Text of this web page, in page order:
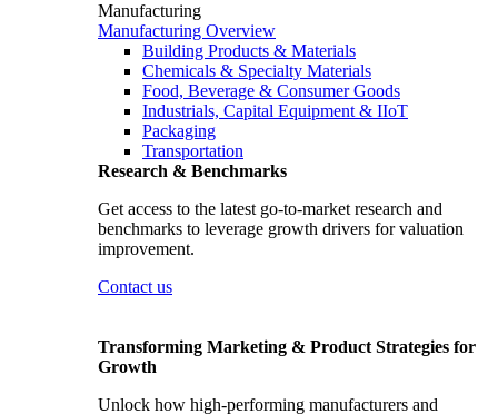
Manufacturing
Manufacturing Overview
Building Products & Materials
Chemicals & Specialty Materials
Food, Beverage & Consumer Goods
Industrials, Capital Equipment & IIoT
Packaging
Transportation
Research & Benchmarks
Get access to the latest go-to-market research and
benchmarks to leverage growth drivers for valuation
improvement.
Contact us
Transforming Marketing & Product Strategies for
Growth
Unlock how high-performing manufacturers and